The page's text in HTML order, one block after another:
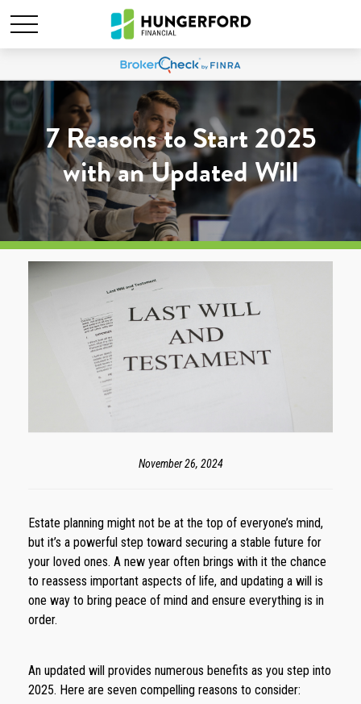
7 Reasons to Start 2025
with an Updated Will
November 26, 2024
Estate planning might not be at the top of everyone’s mind,
but it’s a powerful step toward securing a stable future for
your loved ones. A new year often brings with it the chance
to reassess important aspects of life, and updating a will is
one way to bring peace of mind and ensure everything is in
order.
An updated will provides numerous benefits as you step into
2025. Here are seven compelling reasons to consider: